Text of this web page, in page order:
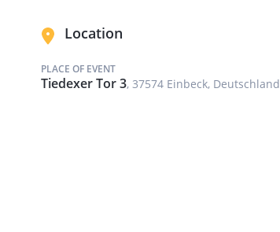
Location
PLACE OF EVENT
Tiedexer Tor 3, 37574 Einbeck, Deutschland